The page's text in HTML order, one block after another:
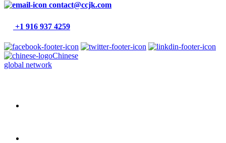
contact@ccjk.com
+1 916 937 4259
Chinese
global network